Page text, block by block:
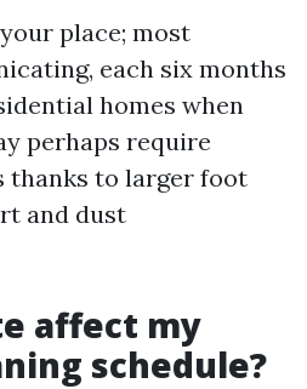
place; most
each six months
homes when
perhaps require
thanks to larger foot
and dust
affect my
schedule?